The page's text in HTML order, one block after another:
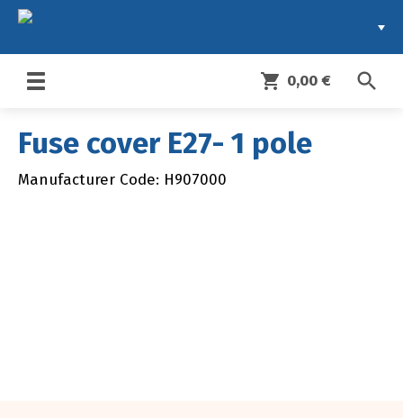
Toggle
search
shopping_cart 0,00 €
Fuse cover E27- 1 pole
Manufacturer Code: H907000